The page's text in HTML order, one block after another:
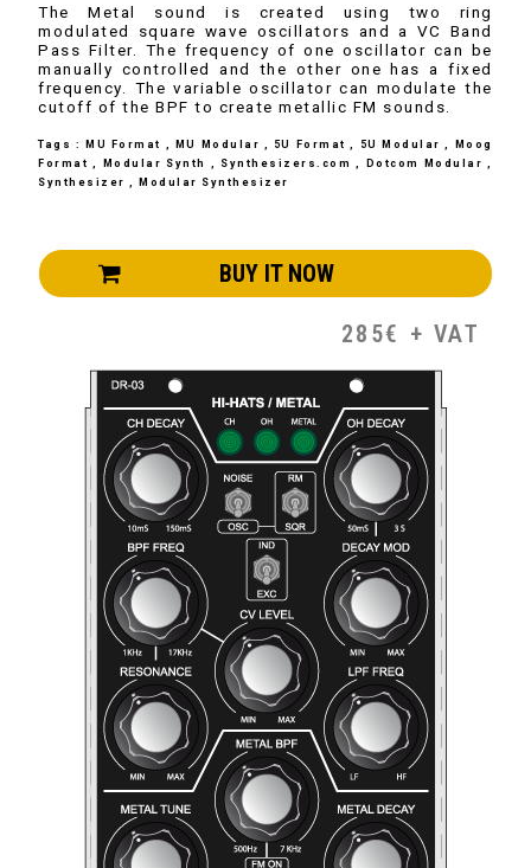
The Metal sound is created using two ring
modulated square wave oscillators and a VC Band
Pass Filter. The frequency of one oscillator can be
manually controlled and the other one has a fixed
frequency. The variable oscillator can modulate the
cutoff of the BPF to create metallic FM sounds.
Tags : MU Format , MU Modular , 5U Format , 5U Modular , Moog
Format , Modular Synth , Synthesizers.com , Dotcom Modular ,
Synthesizer , Modular Synthesizer
BUY IT NOW
285€ + VAT